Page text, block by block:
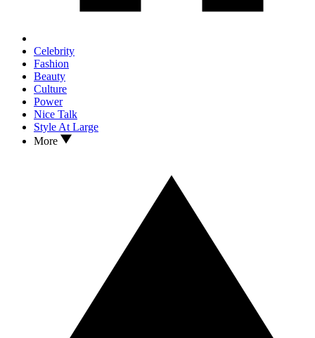
Celebrity
Fashion
Beauty
Culture
Power
Nice Talk
Style At Large
More